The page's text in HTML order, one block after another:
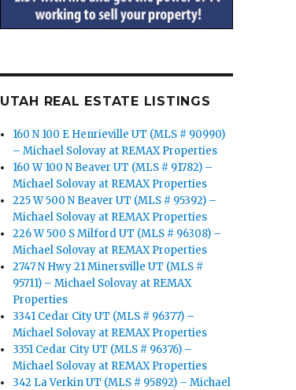
UTAH REAL ESTATE LISTINGS
160 N 100 E Henrieville UT (MLS # 90990)
– Michael Solovay at REMAX Properties
160 W 100 N Beaver UT (MLS # 91782) –
Michael Solovay at REMAX Properties
225 W 500 N Beaver UT (MLS # 95392) –
Michael Solovay at REMAX Properties
226 W 500 S Milford UT (MLS # 96308) –
Michael Solovay at REMAX Properties
2747 N Hwy 21 Minersville UT (MLS #
95711) – Michael Solovay at REMAX
Properties
3341 Cedar City UT (MLS # 96377) –
Michael Solovay at REMAX Properties
3351 Cedar City UT (MLS # 96376) –
Michael Solovay at REMAX Properties
342 La Verkin UT (MLS # 95892) – Michael